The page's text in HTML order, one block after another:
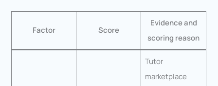
Factor Score
Evidence and
scoring reason
Tutor
marketplace